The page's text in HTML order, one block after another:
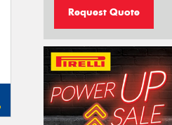
Request Quote